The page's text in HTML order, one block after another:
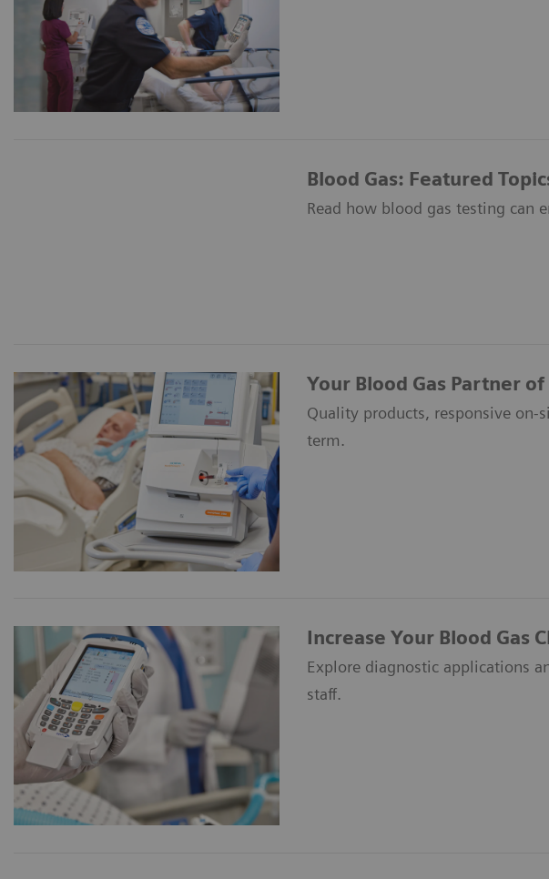
Blood Gas: Featured
Read how blood gas testing can
Your Blood Gas Partner of
Quality products, responsive on-
term.
Increase Your Blood Gas
Explore diagnostic applications
staff.